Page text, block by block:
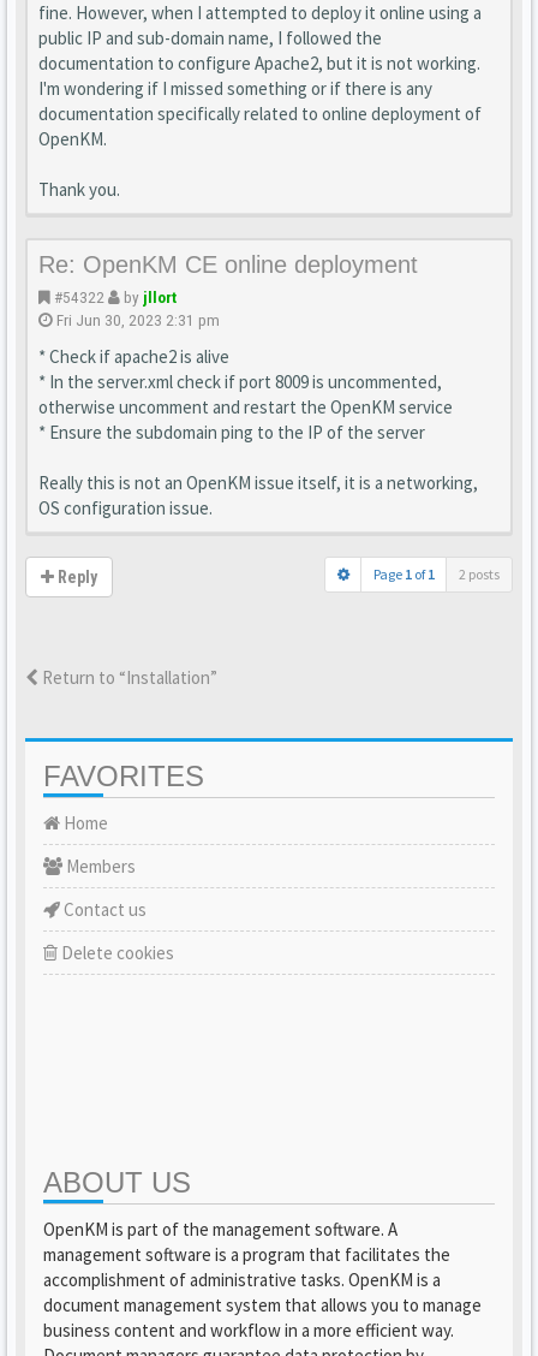
fine. However, when I attempted to deploy it online using a
public IP and sub-domain name, I followed the
documentation to configure Apache2, but it is not working.
I'm wondering if I missed something or if there is any
documentation specifically related to online deployment of
OpenKM.
Thank you.
Re: OpenKM CE online deployment
#54322 by jllort
Fri Jun 30, 2023 2:31 pm
* Check if apache2 is alive
* In the server.xml check if port 8009 is uncommented,
otherwise uncomment and restart the OpenKM service
* Ensure the subdomain ping to the IP of the server
Really this is not an OpenKM issue itself, it is a networking,
OS configuration issue.
Reply Page 1 of1 2 posts
Return to “Installation”
FAVORITES
Home
Members
Contact us
Delete cookies
ABOUT US
OpenKM is part of the management software. A
management software is a program that facilitates the
accomplishment of administrative tasks. OpenKM is a
document management system that allows you to manage
business content and workflow in a more efficient way.